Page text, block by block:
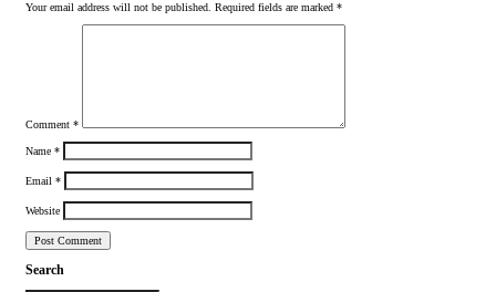
Your email address will not be published. Required fields are marked *
Comment *
Name *
Email *
Website
Search